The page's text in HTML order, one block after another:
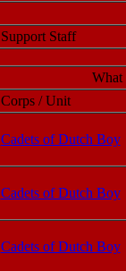
Support Staff
What
Corps / Unit
Cadets of Dutch Boy
Cadets of Dutch Boy
Cadets of Dutch Boy